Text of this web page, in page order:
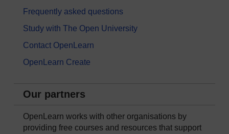
Frequently asked questions
Study with The Open University
Contact OpenLearn
OpenLearn Create
Our partners
OpenLearn works with other organisations by
providing free courses and resources that support